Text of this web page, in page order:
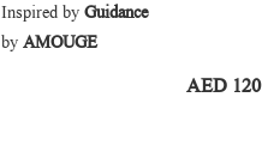
Inspired byGuidance
byAMOUGE
AED 120